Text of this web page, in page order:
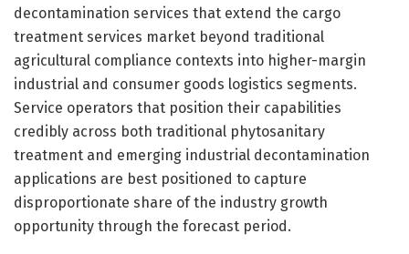
decontamination services that extend the cargo
treatment services market beyond traditional
agricultural compliance contexts into higher-margin
industrial and consumer goods logistics segments.
Service operators that position their capabilities
credibly across both traditional phytosanitary
treatment and emerging industrial decontamination
applications are best positioned to capture
disproportionate share of the industry growth
opportunity through the forecast period.